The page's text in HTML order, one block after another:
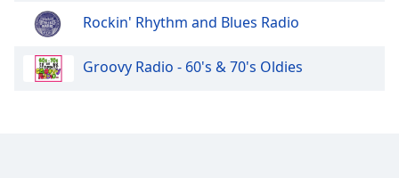
Opacity
Caption
Rockin' Rhythm and Blues Radio
Groovy Radio - 60's & 70's Oldies